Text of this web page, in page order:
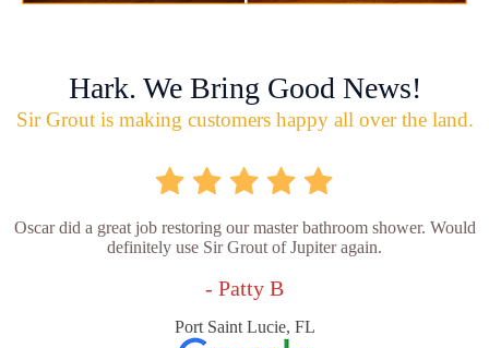
Hark. We Bring Good News!
Sir Grout is making customers happy all over the land.
Oscar did a great job restoring our master bathroom shower. Would
definitely use Sir Grout of Jupiter again.
- Patty B
Port Saint Lucie, FL